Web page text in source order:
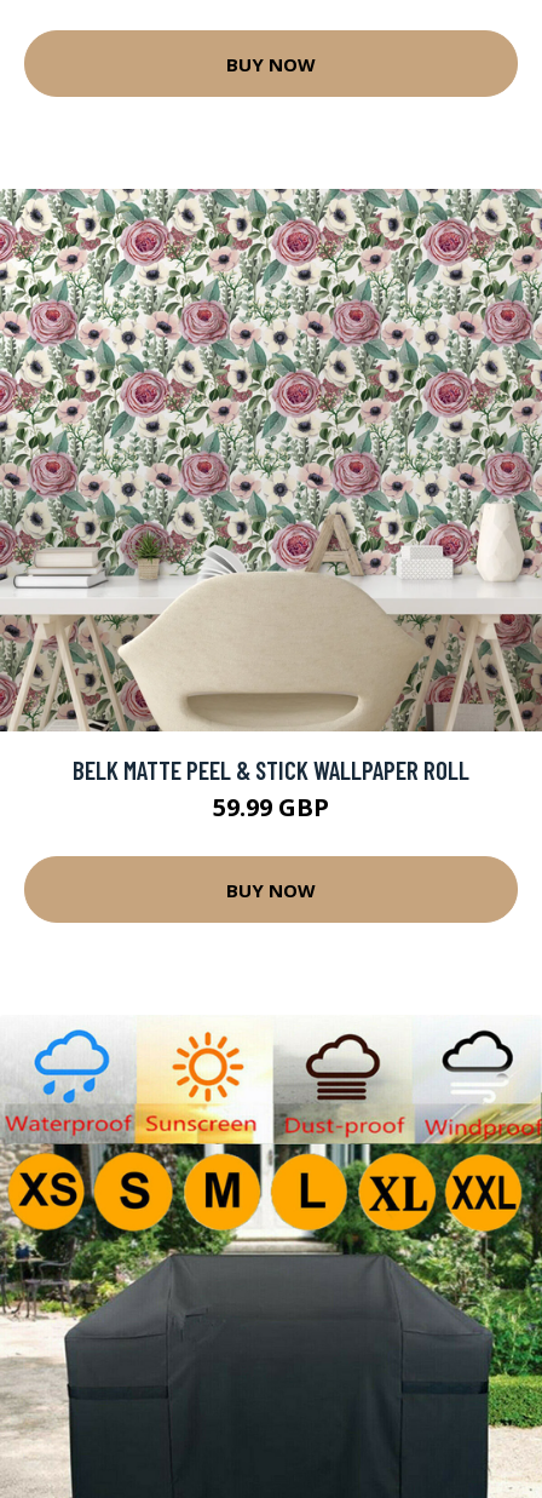
BUY NOW
BELK MATTE PEEL & STICK WALLPAPER ROLL
59.99 GBP
BUY NOW